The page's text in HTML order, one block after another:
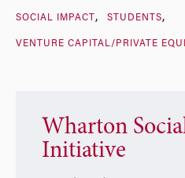
SOCIAL IMPACT STUDENTS
VENTURE CAPITAL/PRIVATE
Wharton
Initiative